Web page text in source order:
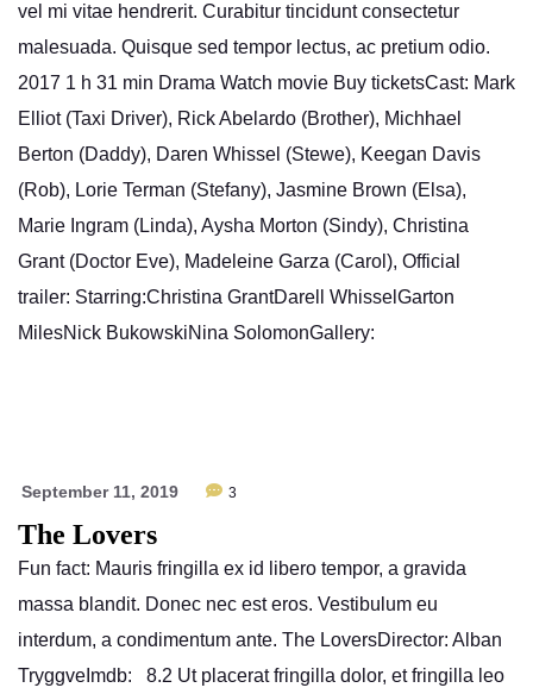
vel mi vitae hendrerit. Curabitur tincidunt consectetur
malesuada. Quisque sed tempor lectus, ac pretium odio.
2017 1 h 31 min Drama Watch movie Buy ticketsCast: Mark
Elliot (Taxi Driver), Rick Abelardo (Brother), Michhael
Berton (Daddy), Daren Whissel (Stewe), Keegan Davis
(Rob), Lorie Terman (Stefany), Jasmine Brown (Elsa),
Marie Ingram (Linda), Aysha Morton (Sindy), Christina
Grant (Doctor Eve), Madeleine Garza (Carol), Official
trailer: Starring:Christina GrantDarell WhisselGarton
MilesNick BukowskiNina SolomonGallery:
September 11, 2019 3
The Lovers
Fun fact: Mauris fringilla ex id libero tempor, a gravida
massa blandit. Donec nec est eros. Vestibulum eu
interdum, a condimentum ante. The LoversDirector: Alban
TryggveImdb: 8.2 Ut placerat fringilla dolor, et fringilla leo